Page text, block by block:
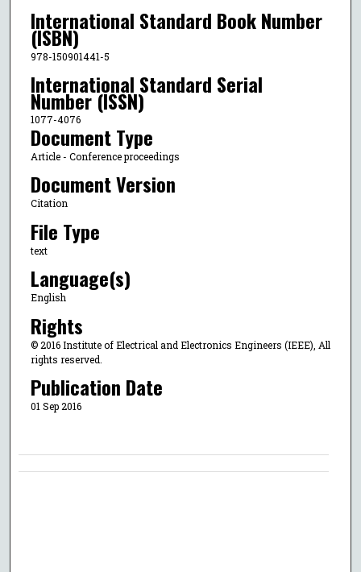
International Standard Book Number
(ISBN)
978-150901441-5
International Standard Serial
Number (ISSN)
1077-4076
Document Type
Article - Conference proceedings
Document Version
Citation
File Type
text
Language(s)
English
Rights
© 2016 Institute of Electrical and Electronics Engineers (IEEE), All
rights reserved.
Publication Date
01 Sep 2016